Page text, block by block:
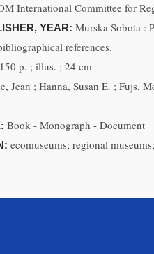
International Committee for
YEAR: Murska Sobota :
references.
150 p. ; illus. ; 24 cm
Jean ; Hanna, Susan E. ; Fujs,
Book - Monograph - Document
ecomuseums; regional